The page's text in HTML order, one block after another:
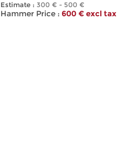
Estimate : 300 € - 500 €
Hammer Price : 600 € excl tax